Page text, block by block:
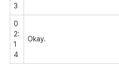
3
0
2:
1
4
Okay.